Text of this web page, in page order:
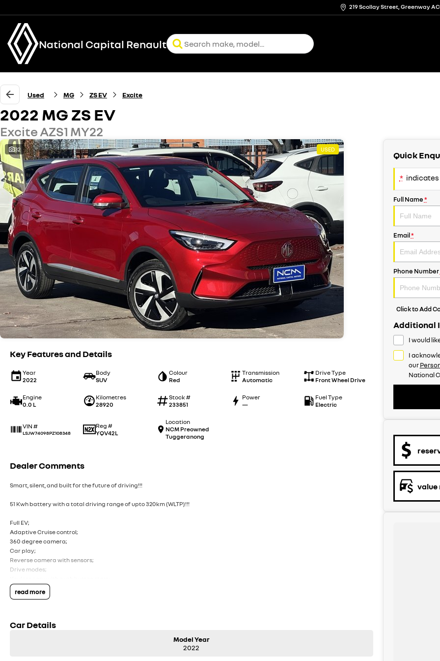
219 Scollay Street, Greenway
National Capital Renault
Used MG ZS EV Excite
2022 MG ZS EV
Excite AZS1 MY22
32 USED
Key Features and Details
Year
2022
Body
SUV
Colour
Red
Transmission
Automatic
Drive Type
Front Wheel Drive
Engine
0.0 L
Kilometres
28920
Stock #
233851
Power
—
Fuel Type
Electric
VIN #
LSJW74098PZ108348
Reg #
YQV42L
Location
NCM Preowned
Tuggeranong
Dealer Comments
Smart, silent, and built for the future of driving!!!
51 Kwh battery with a total driving range of upto 320km (WLTP)!!!
Full EV;
Adaptive Cruise control;
360 degree camera;
Car play;
Reverse camera with sensors;
Drive modes;
Comes with 2 keys and books!!!
ACT, 2900.
Buy with confidence: no scams, no stress, no worries! Your safety is our priority, both on the road and online. Our secure systems
read more
Car Details
Model Year
2022
Quick
* indicates
Full Name*
Email*
Phone Number
Click to Add
Additional
I would
I
our
National
value